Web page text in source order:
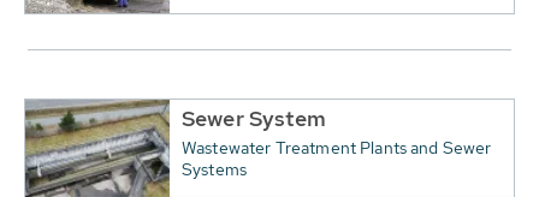
Sewer System
Wastewater Treatment Plants and Sewer
Systems